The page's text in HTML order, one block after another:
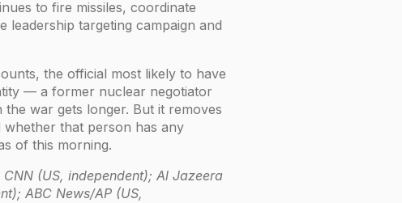
to fire missiles, coordinate
leadership targeting campaign and
the official most likely to have
— a former nuclear negotiator
war gets longer. But it removes
that person has any
of this morning.
(US, independent); Al Jazeera
ABC News/AP (US,